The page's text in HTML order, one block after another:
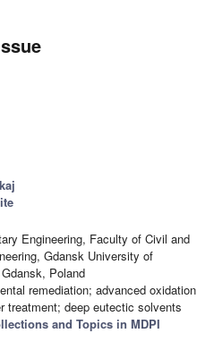
Engineering, Faculty of Civil and
Gdansk University of
Poland
remediation; advanced oxidation
treatment; deep eutectic solvents
and Topics in MDPI